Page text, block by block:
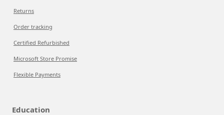
Returns
Order tracking
Certified Refurbished
Microsoft Store Promise
Flexible Payments
Education